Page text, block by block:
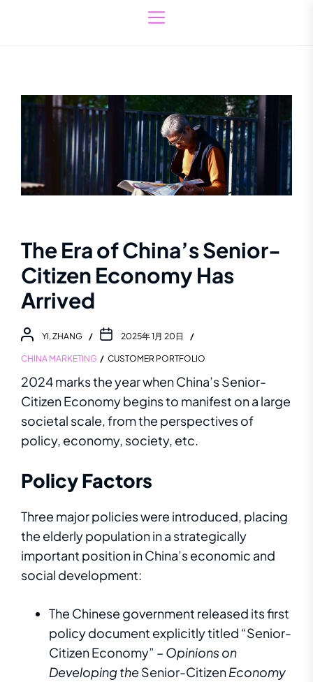
The Era of China’s Senior-
Citizen Economy Has
Arrived
YI, ZHANG 2025年 1月 20日
CHINA MARKETING CUSTOMER PORTFOLIO
2024 marks the year when China’sSenior-
Citizen Economybegins to manifest on a large
societal scale fromthe perspectivesof
policy, economy, society, etc.
PolicyFactors
Three major policies were introduced, placing
the elderly population in a strategically
important position in China’s economic and
social development:
The Chinese government released its first
policy document explicitly titled “Senior-
Citizen Economy” – Opinions on
Developing theSenior-CitizenEconomy